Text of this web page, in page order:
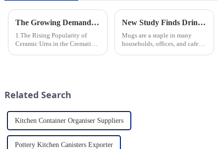
The Growing Demand for Eco-Friendly Cremation Urns in Green Funerals
1.The Rising Popularity of
Ceramic Urns in the Cremation
Clients Want 4.Design ...
New Study Finds Drinking Coffee from a Reusable Mug is Better for the Environment
Mugs are a staple in many
households, offices, and cafes
Related Search
Kitchen Container Organiser Suppliers
Pottery Kitchen Canisters Exporter